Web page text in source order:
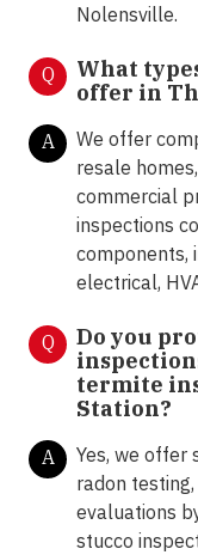
Nolensville.
Q
What
offer in
A
We offer
resale
commercial
inspections
components,
electrical,
Q
Do you
termite
Station?
A
Yes, we offer
radon
evaluations
stucco